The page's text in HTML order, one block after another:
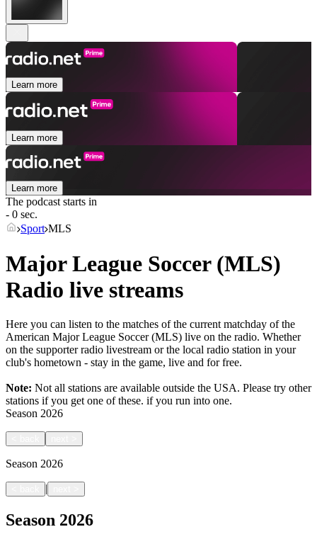
Learn more
Learn more
Learn more
The podcast starts in
- 0 sec.
Sport MLS
Major League Soccer (MLS)
Radio live streams
Here you can listen to the matches of the current matchday of the
American Major League Soccer (MLS) live on the radio. Whether
on the supporter radio livestream or the local radio station in your
club's hometown - stay in the game, live and for free.
Note: Not all stations are available outside the USA. Please try other
stations if you get one of these. if you run into one.
Season 2026
Season 2026
|
Season 2026